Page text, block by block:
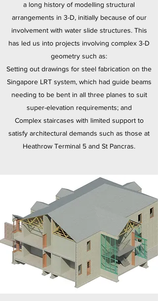
a long history of modelling structural
arrangements in 3-D, initially because of our
involvement with water slide structures. This
has led us into projects involving complex 3-D
geometry such as:
Setting out drawings for steel fabrication on the
Singapore LRT system, which had guide beams
needing to be bent in all three planes to suit
super-elevation requirements; and
Complex staircases with limited support to
satisfy architectural demands such as those at
Heathrow Terminal 5 and St Pancras.